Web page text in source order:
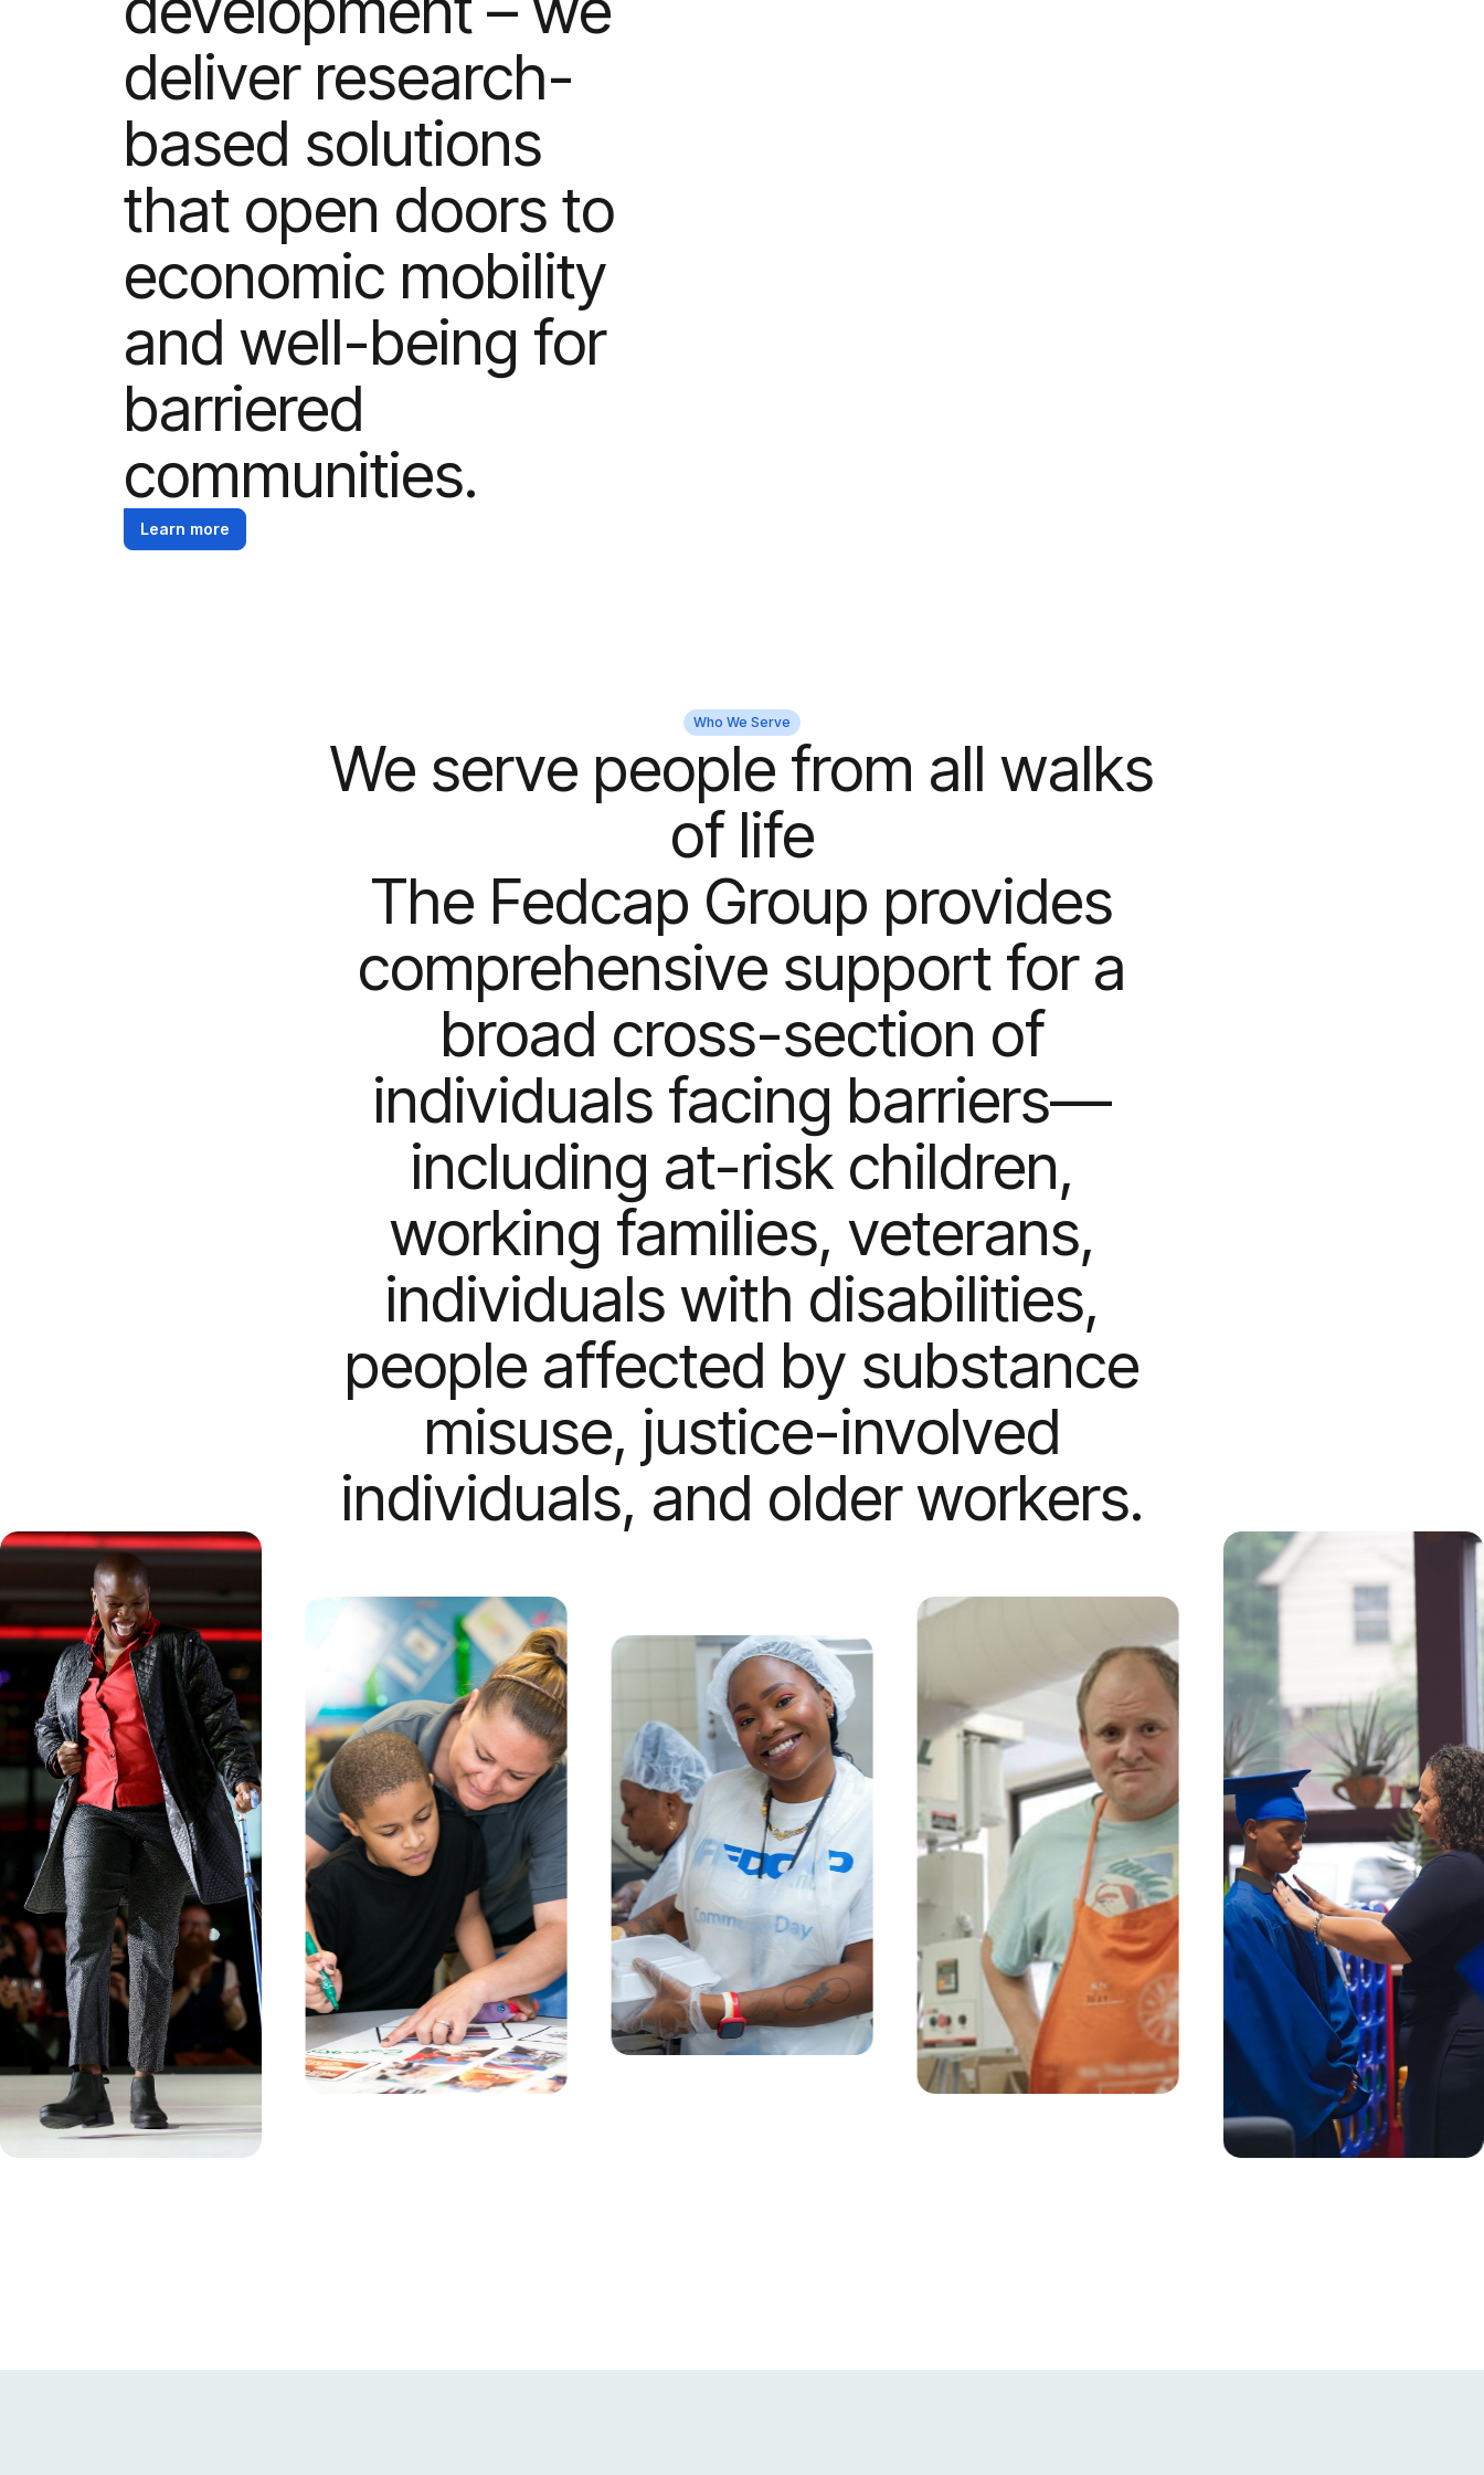
deliver research-
based solutions
that open doors to
economic mobility
and well-being for
barriered
communities.
Learn more
Who We Serve
We serve people from all walks
of life
The Fedcap Group provides
comprehensive support for a
broad cross-section of
individuals facing barriers—
including at-risk children,
working families, veterans,
individuals with disabilities,
people affected by substance
misuse, justice-involved
individuals, and older workers.